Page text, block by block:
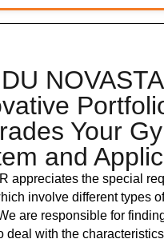
Your
and
appreciates the special
involve different types
are responsible for
deal with the